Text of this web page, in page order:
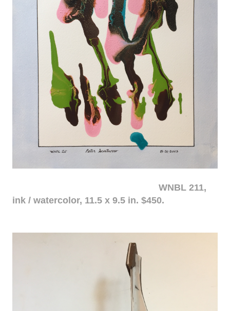
WNBL 211,
ink / watercolor, 11.5 x 9.5 in. $450.